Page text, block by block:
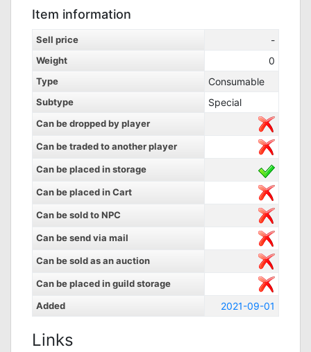
Item information
Sell price -
Weight 0
Type Consumable
Subtype Special
Can be dropped by player
Can be traded to another player
Can be placed in storage
Can be placed in Cart
Can be sold to NPC
Can be send via mail
Can be sold as an auction
Can be placed in guild storage
Added
2021-09-01
Links